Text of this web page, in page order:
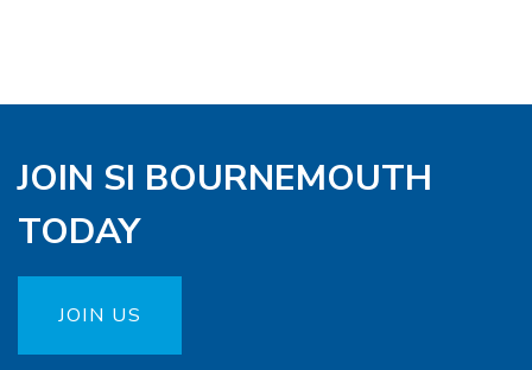
JOIN SI BOURNEMOUTH
TODAY
JOIN US